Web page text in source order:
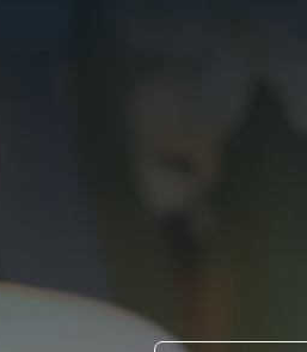
ELEMENT YOU